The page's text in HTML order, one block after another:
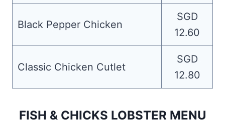
Black Pepper Chicken
SGD
12.60
Classic Chicken Cutlet
SGD
12.80
FISH & CHICKS LOBSTER MENU